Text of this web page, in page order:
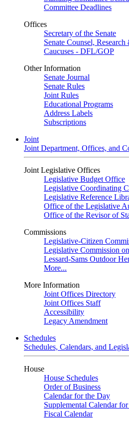
Committee Deadlines
Offices
Secretary of the Senate
Senate Counsel,
Caucuses - DFL/GOP
Other Information
Senate Journal
Senate Rules
Joint Rules
Educational Programs
Address Labels
Subscriptions
Joint
Joint Department, Offices, and
Joint Legislative Offices
Legislative Budget Office
Legislative Coordinating
Legislative Reference
Office of the Legislative
Office of the Revisor of
Commissions
Legislative-Citizen
Legislative Commission
Lessard-Sams Outdoor
More...
More Information
Joint Offices Directory
Joint Offices Staff
Accessibility
Legacy Amendment
Schedules
Schedules, Calendars, and
House
House Schedules
Order of Business
Calendar for the Day
Supplemental Calendar
Fiscal Calendar